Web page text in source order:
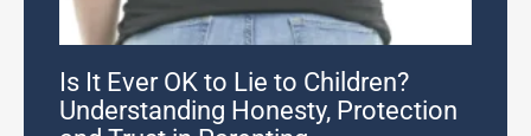
Is It Ever OK to Lie to Children?
Understanding Honesty, Protection